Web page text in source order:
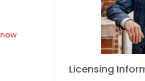
now
Licensing